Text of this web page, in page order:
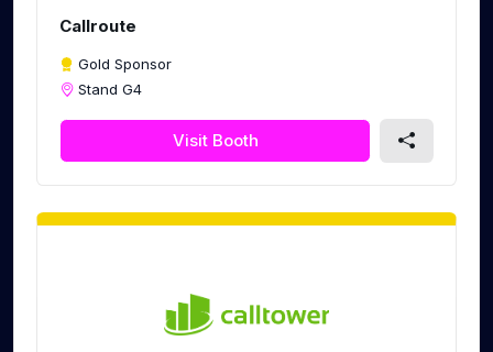
Callroute
Gold Sponsor
Stand G4
Visit Booth